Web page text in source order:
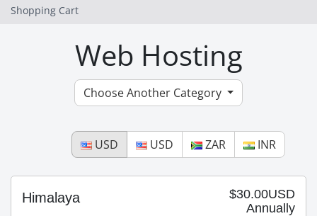
Shopping Cart
Web Hosting
Choose Another Category
USD USD ZAR INR
$30.00USD
Annually
Himalaya